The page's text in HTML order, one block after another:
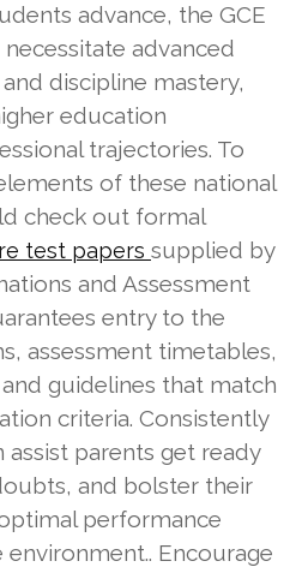
advance, the GCE
advanced
discipline mastery,
education
trajectories. To
of these national
check out formal
test papers supplied by
and Assessment
entry to the
assessment timetables,
guidelines that match
criteria. Consistently
assist parents get ready
and bolster their
performance
Encourage